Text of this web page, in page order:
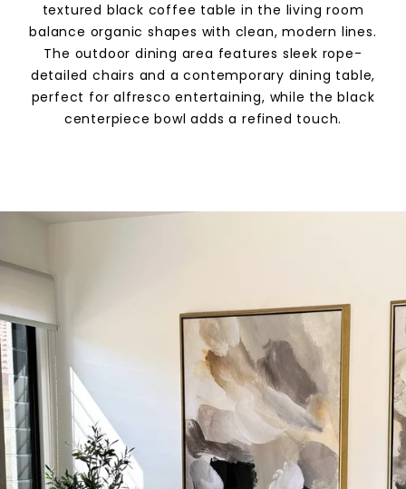
textured black coffee table in the living room
balance organic shapes with clean, modern lines.
The outdoor dining area features sleek rope-
detailed chairs and a contemporary dining table,
perfect for alfresco entertaining, while the black
centerpiece bowl adds a refined touch.